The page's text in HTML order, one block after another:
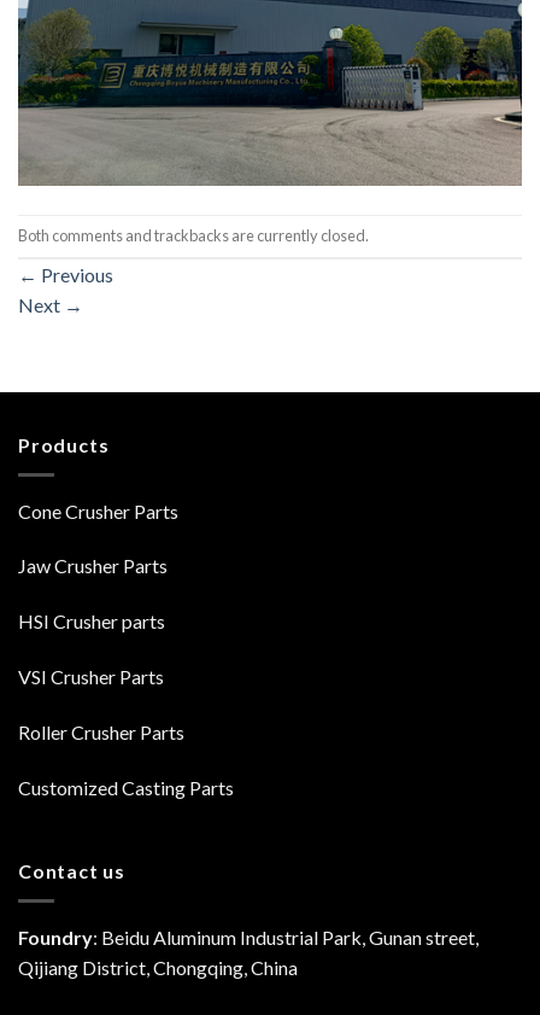
Both comments and trackbacks are currently closed.
← Previous
Next →
Products
Cone Crusher Parts
Jaw Crusher Parts
HSI Crusher parts
VSI Crusher Parts
Roller Crusher Parts
Customized Casting Parts
Contact us
Foundry: Beidu Aluminum Industrial Park, Gunan street,
Qijiang District, Chongqing, China